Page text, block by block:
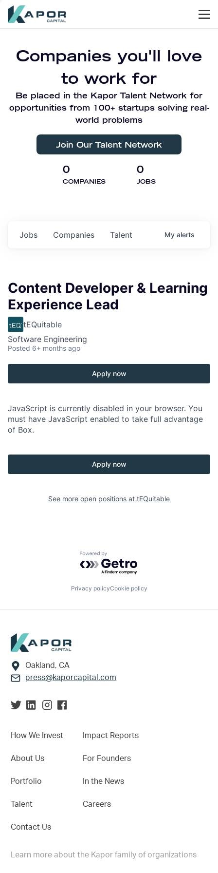
Companies you'll love
to work for
Be placed in the Kapor Talent Network for
opportunities from 100+ startups solving real-
world problems
Join Our Talent Network
0
COMPANIES
0
JOBS
Jobs Companies Talent My alerts
Content Developer & Learning
Experience Lead
tEQuitable
Software Engineering
Posted 6+ months ago
Apply now
JavaScript is currently disabled in your browser. You
must have JavaScript enabled to take full advantage
of Box.
Apply now
See more open positions at tEQuitable
Powered by Getro.com
Privacy policyCookie policy
Footer
Oakland, CA
press@kaporcapital.com
How We Invest
About Us
Portfolio
Talent
Contact Us
Impact Reports
For Founders
In the News
Careers
Learn more about the Kapor family of organizations